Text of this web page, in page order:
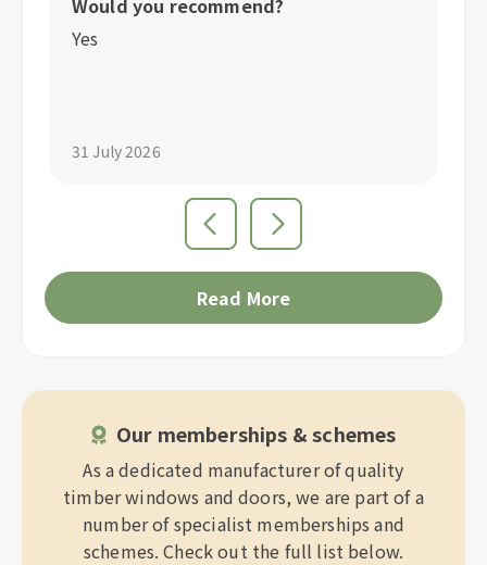
Would you recommend?
Yes
31 July 2026
Read More
Our memberships & schemes
As a dedicated manufacturer of quality
timber windows and doors, we are part of a
number of specialist memberships and
schemes. Check out the full list below.